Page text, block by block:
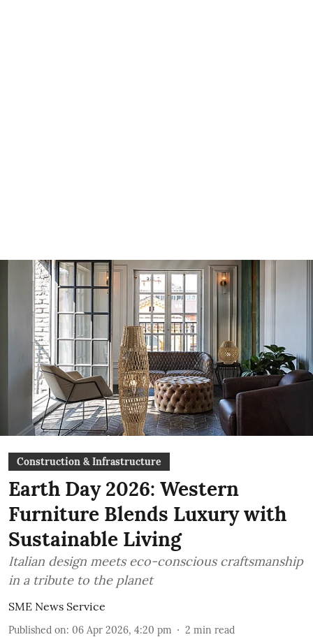
Construction & Infrastructure
Earth Day 2026: Western
Furniture Blends Luxury with
Sustainable Living
Italian design meets eco-conscious craftsmanship
in a tribute to the planet
SME News Service
Published on: 06 Apr 2026, 4:20 pm 2 min read